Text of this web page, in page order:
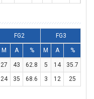
FG2 FG3
M A % M A %
27 43 62.8 5 14 35.7
24 35 68.6 3 12 25